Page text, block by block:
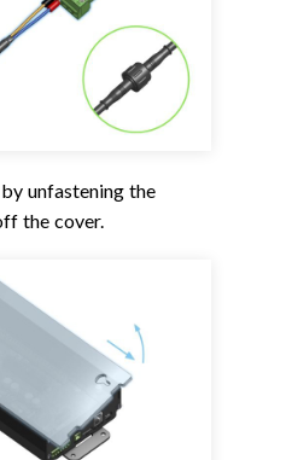
unfastening the
the cover.